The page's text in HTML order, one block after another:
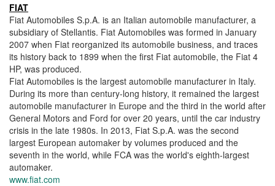
FIAT
Fiat Automobiles S.p.A. is an Italian automobile manufacturer, a
subsidiary of Stellantis. Fiat Automobiles was formed in January
2007 when Fiat reorganized its automobile business, and traces
its history back to 1899 when the first Fiat automobile, the Fiat 4
HP, was produced.
Fiat Automobiles is the largest automobile manufacturer in Italy.
During its more than century-long history, it remained the largest
automobile manufacturer in Europe and the third in the world after
General Motors and Ford for over 20 years, until the car industry
crisis in the late 1980s. In 2013, Fiat S.p.A. was the second
largest European automaker by volumes produced and the
seventh in the world, while FCA was the world's eighth-largest
automaker.
www.fiat.com